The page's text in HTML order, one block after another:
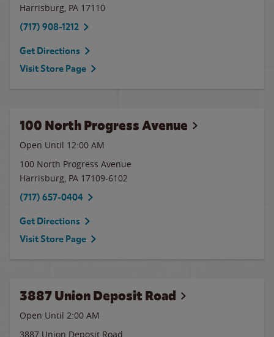
Harrisburg, PA 17110
(717) 908-1212
Get Directions
Visit Store Page
100 North Progress Avenue
Open Until 12:00 AM
100 North Progress Avenue
Harrisburg, PA 17109-6102
(717) 657-0404
Get Directions
Visit Store Page
3887 Union Deposit Road
Open Until 2:00 AM
3887 Union Deposit Road